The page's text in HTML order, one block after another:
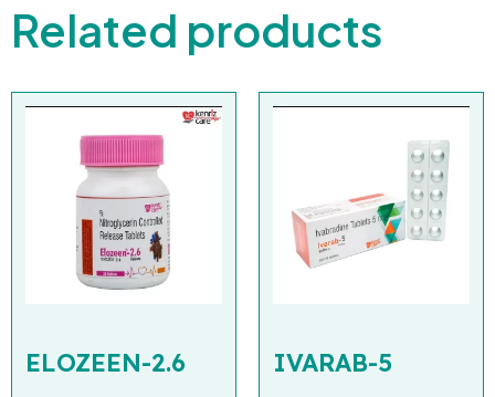
Related products
ELOZEEN-2.6 IVARAB-5